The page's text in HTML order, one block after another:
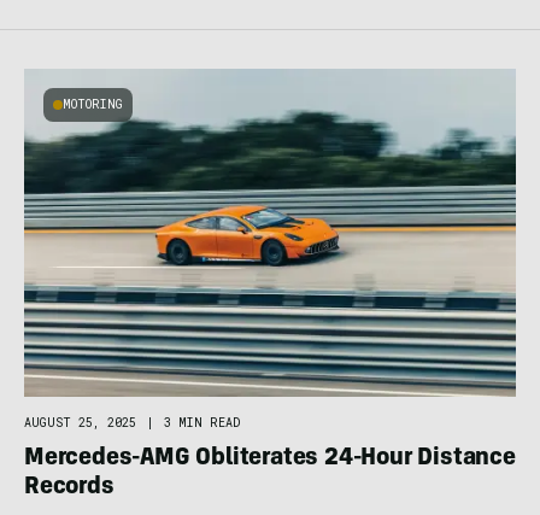
MOTORING
AUGUST 25, 2025 | 3 MIN READ
Mercedes-AMG Obliterates 24-Hour Distance
Records